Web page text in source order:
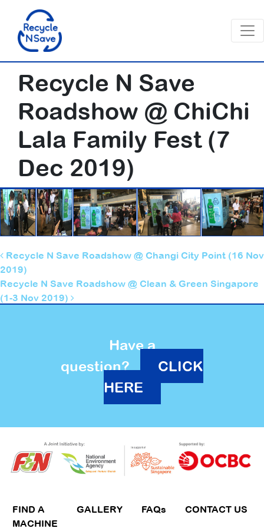
Recycle N Save
Roadshow @ ChiChi
Lala Family Fest (7
Dec 2019)
Post navigation
Recycle N Save Roadshow @ Changi City Point (16 Nov
2019)
Recycle N Save Roadshow @ Clean & Green Singapore
(1-3 Nov 2019)
Have a
question?
CLICK
HERE
FIND A
MACHINE
GALLERY FAQs CONTACT US